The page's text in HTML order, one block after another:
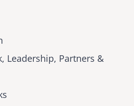
Leadership, Partners &